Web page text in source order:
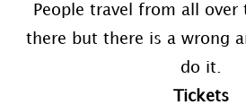
People travel from all
there but there is a wrong
do it.
Tickets